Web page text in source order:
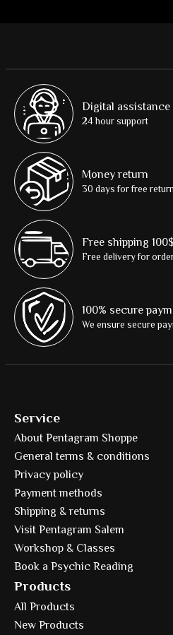
Digital assistance
24 hour support
Money return
30 days for free return
Free shipping 100$
Free delivery for
100% secure
We ensure secure
Service
About Pentagram Shoppe
General terms & conditions
Privacy policy
Payment methods
Shipping & returns
Visit Pentagram Salem
Workshop & Classes
Book a Psychic Reading
Products
All Products
New Products